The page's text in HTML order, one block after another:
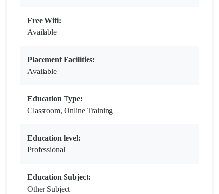
Free Wifi:
Available
Placement Facilities:
Available
Education Type:
Classroom, Online Training
Education level:
Professional
Education Subject:
Other Subject